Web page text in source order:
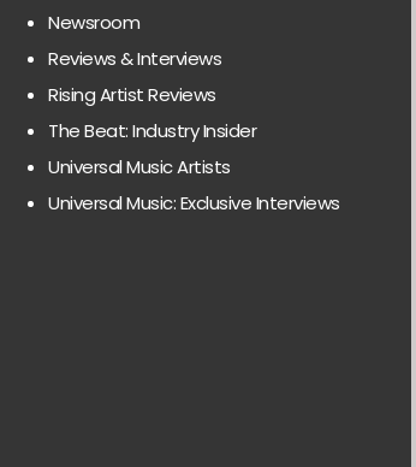
Newsroom
Reviews & Interviews
Rising Artist Reviews
The Beat: Industry Insider
Universal Music Artists
Universal Music: Exclusive Interviews